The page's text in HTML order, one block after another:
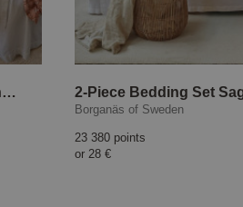
2-Piece Bedding Set Pomegranate, peach 2-Piece Bedding Set
Borganäs of Sweden
23 380 points
or 28 €